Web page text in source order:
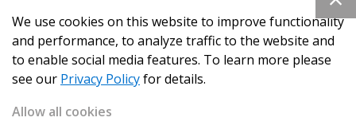
oecmadmin@oecm.ca
We use cookies on this website to improve functionality
and performance, to analyze traffic to the website and
to enable social media features. To learn more please
see our Privacy Policyfor details.
Allow all cookies